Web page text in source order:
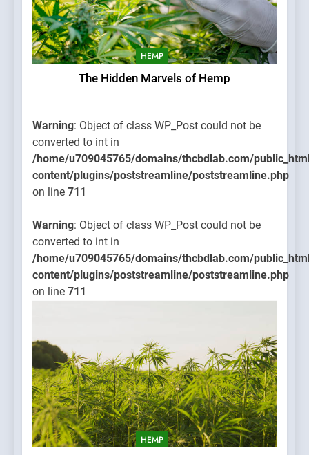
HEMP
The Hidden Marvels of Hemp
Warning: Object of class WP_Post could not be
converted to int in
/home/u709045765/domains/thcbdlab.com/
content/plugins/poststreamline/poststreamline.php
on line 711
Warning: Object of class WP_Post could not be
converted to int in
/home/u709045765/domains/thcbdlab.com/
content/plugins/poststreamline/poststreamline.php
on line 711
HEMP